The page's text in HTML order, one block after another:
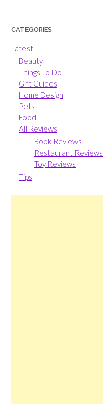
CATEGORIES
Latest
Beauty
Things To Do
Gift Guides
Home Design
Pets
Food
All Reviews
Book Reviews
Restaurant Reviews
Toy Reviews
Tips